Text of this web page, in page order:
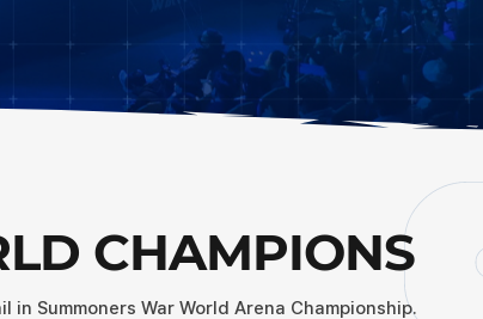
CHAMPIONS
in Summoners War World Arena Championship.